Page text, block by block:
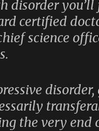
disorder you’ll
certified
science
the very end